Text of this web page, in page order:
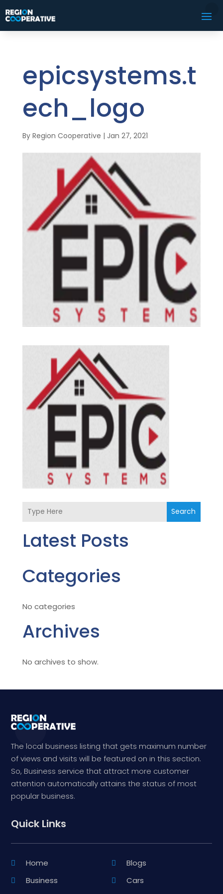
epicsystems.t
ech_logo
By Region Cooperative | Jan 27, 2021
Search
Latest Posts
Categories
No categories
Archives
No archives to show.
The local business listing that gets maximum number
of views and visits will be featured on in this section.
So, Business service that attract more customer
attention automatically attains the status of most
popular business.
Quick Links
Home
Blogs
Business
Cars